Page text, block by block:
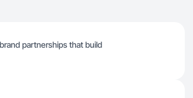
partnerships that build